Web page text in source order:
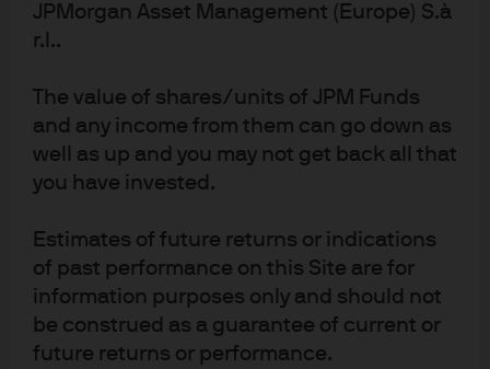
JPMorgan Asset Management (Europe) S.à
r.l..
The value of shares/units of JPM Funds
and any income from them can go down as
well as up and you may not get back all that
you have invested.
Estimates of future returns or indications
of past performance on this Site are for
information purposes only and should not
be construed as a guarantee of current or
future returns or performance.
Fixed income insights
various fixed income teams to help guide your
portfolio decisions.
Article Tags
Aggregate Fixed Income